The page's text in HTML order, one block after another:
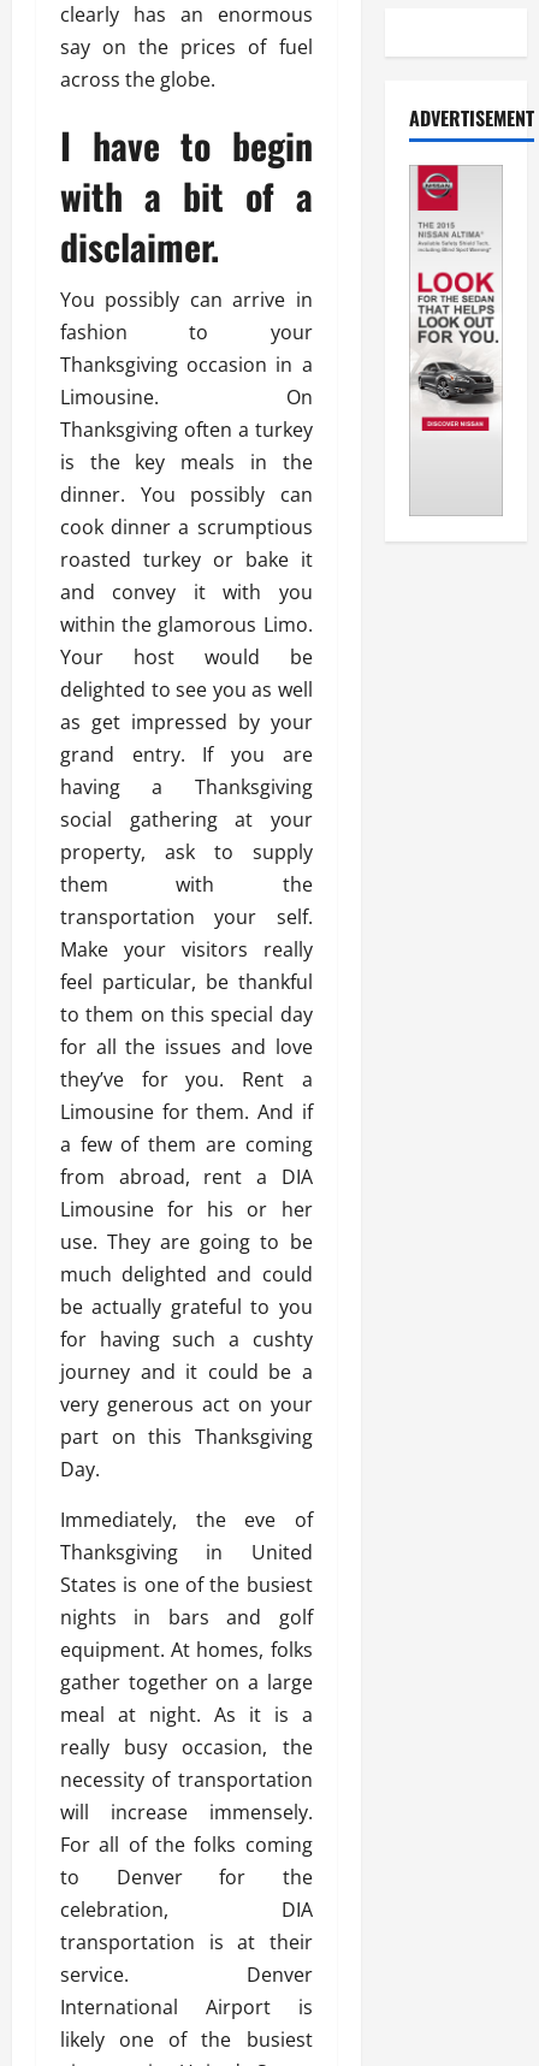
clearly has an enormous
say on the prices of fuel
across the globe.
I have to begin
with a bit of a
disclaimer.
You possibly can arrive in
fashion to your
Thanksgiving occasion in a
Limousine. On
Thanksgiving often a turkey
is the key meals in the
dinner. You possibly can
cook dinner a scrumptious
roasted turkey or bake it
and convey it with you
within the glamorous Limo.
Your host would be
delighted to see you as well
as get impressed by your
grand entry. If you are
having a Thanksgiving
social gathering at your
property, ask to supply
them with the
transportation your self.
Make your visitors really
feel particular, be thankful
to them on this special day
for all the issues and love
they’ve for you. Rent a
Limousine for them. And if
a few of them are coming
from abroad, rent a DIA
Limousine for his or her
use. They are going to be
much delighted and could
be actually grateful to you
for having such a cushty
journey and it could be a
very generous act on your
part on this Thanksgiving
Day.
Immediately, the eve of
Thanksgiving in United
States is one of the busiest
nights in bars and golf
equipment. At homes, folks
gather together on a large
meal at night. As it is a
really busy occasion, the
necessity of transportation
will increase immensely.
For all of the folks coming
to Denver for the
celebration, DIA
transportation is at their
service. Denver
International Airport is
likely one of the busiest
ADVERTISEMENT